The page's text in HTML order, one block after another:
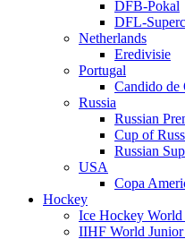
DFB-Pokal
DFL-
Netherlands
Eredivisie
Portugal
Candido de
Russia
Russian
Cup of
Russian
USA
Copa
Hockey
Ice Hockey World
IIHF World Junior